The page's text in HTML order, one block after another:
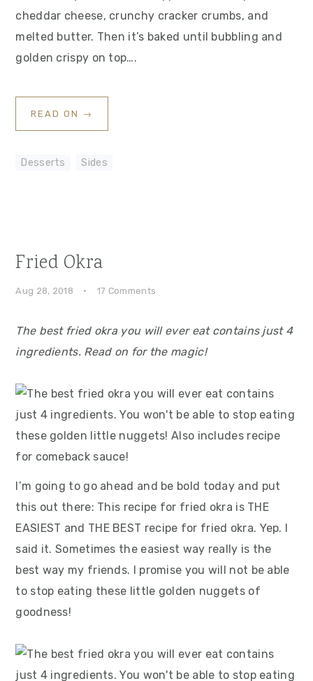
cheddar cheese, crunchy cracker crumbs, and
melted butter. Then it’s baked until bubbling and
golden crispy on top….
READ ON →
Desserts Sides
Fried Okra
Aug 28, 2018 · 17 Comments
The best fried okra you will ever eat contains just 4
ingredients. Read on for the magic!
I’m going to go ahead and be bold today and put
this out there: This recipe for fried okra is THE
EASIEST and THE BEST recipe for fried okra. Yep. I
said it. Sometimes the easiest way really is the
best way my friends. I promise you will not be able
to stop eating these little golden nuggets of
goodness!